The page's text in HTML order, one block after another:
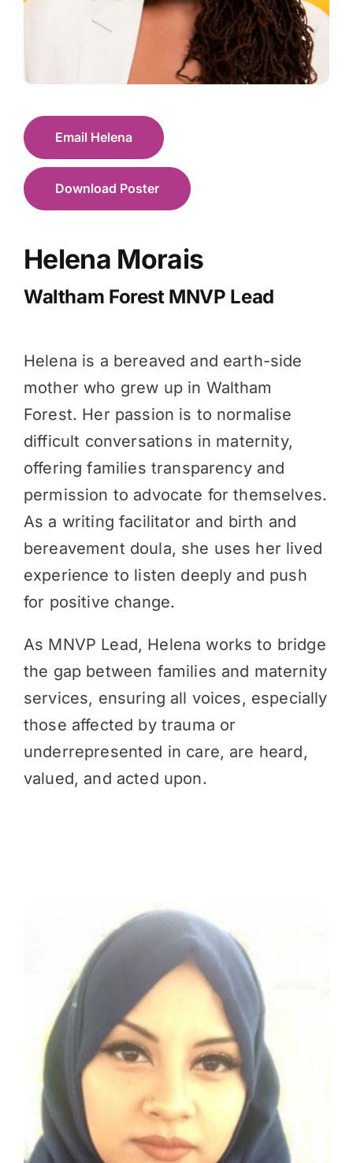
Email Helena
Download Poster
Helena Morais
Waltham Forest MNVP Lead
Helena is a bereaved and earth-side
mother who grew up in Waltham
Forest. Her passion is to normalise
difficult conversations in maternity,
offering families transparency and
permission to advocate for themselves.
As a writing facilitator and birth and
bereavement doula, she uses her lived
experience to listen deeply and push
for positive change.
As MNVP Lead, Helena works to bridge
the gap between families and maternity
services, ensuring all voices, especially
those affected by trauma or
underrepresented in care, are heard,
valued, and acted upon.